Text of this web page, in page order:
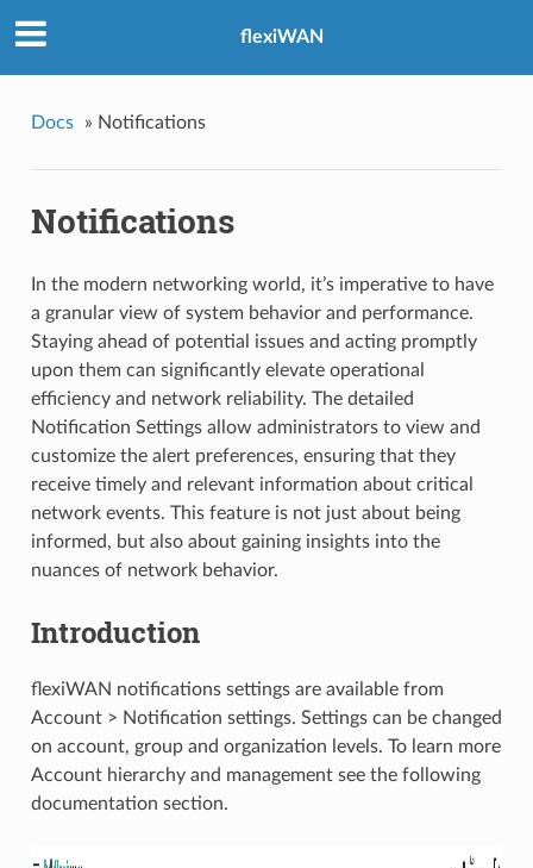
flexiWAN
Docs » Notifications
Notifications
In the modern networking world, it’s imperative to have
a granular view of system behavior and performance.
Staying ahead of potential issues and acting promptly
upon them can significantly elevate operational
efficiency and network reliability. The detailed
Notification Settings allow administrators to view and
customize the alert preferences, ensuring that they
receive timely and relevant information about critical
network events. This feature is not just about being
informed, but also about gaining insights into the
nuances of network behavior.
Introduction
flexiWAN notifications settings are available from
Account > Notification settings. Settings can be changed
on account, group and organization levels. To learn more
Account hierarchy and management see the following
documentation section.